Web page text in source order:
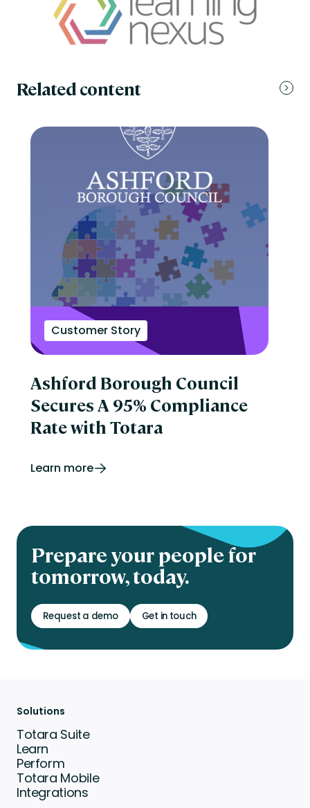
Related content
Customer Story
Ashford Borough Council
Secures A 95% Compliance
Rate with Totara
Learn more
Prepare your people for
tomorrow, today.
Request a demo Get in touch
Solutions
Totara Suite
Learn
Perform
Totara Mobile
Integrations